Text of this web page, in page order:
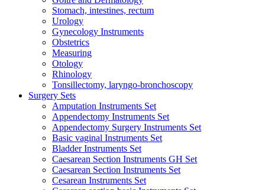
Stomach, intestines, rectum
Urology
Gynecology Instruments
Obstetrics
Measuring
Otology
Rhinology
Tonsillectomy, laryngo-bronchoscopy
Surgery Sets
Amputation Instruments Set
Appendectomy Instruments Set
Appendectomy Surgery Instruments Set
Basic vaginal Instruments Set
Bladder Instruments Set
Caesarean Section Instruments GH Set
Caesarean Section Instruments Set
Cesarean Instruments Set